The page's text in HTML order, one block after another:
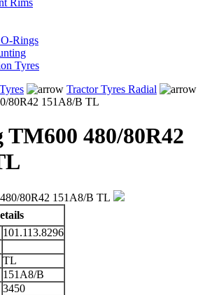
Rims
Rings
Tyres
Tractor Tyres Radial
80R42 151A8/B TL
480/80R42
101.113.8296
TL
151A8/B
3450